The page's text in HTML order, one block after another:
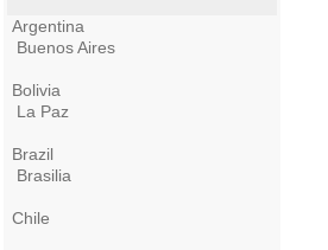
Argentina
Buenos Aires
Bolivia
La Paz
Brazil
Brasilia
Chile